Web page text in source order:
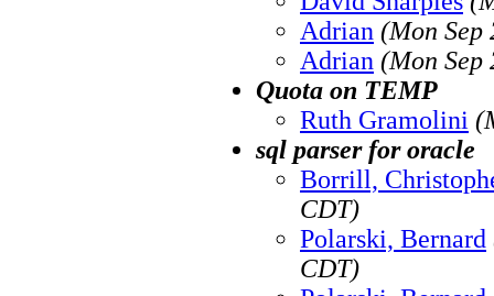
Adrian (Mon Sep
Adrian (Mon Sep
Quota on TEMP
Ruth Gramolini
sql parser for oracle
Borrill,
CDT)
Polarski, Bernard
CDT)